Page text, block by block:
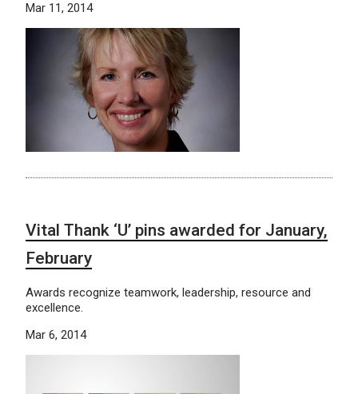
Mar 11, 2014
Vital Thank ‘U’ pins awarded for January,
February
Awards recognize teamwork, leadership, resource and
excellence.
Mar 6, 2014